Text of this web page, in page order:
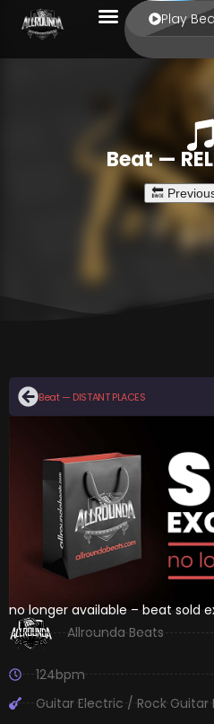
Play
Beat —
Beat — DISTANT PLACES
no longer available – beat sold
Allrounda Beats
124bpm
Guitar Electric / Rock Guitar